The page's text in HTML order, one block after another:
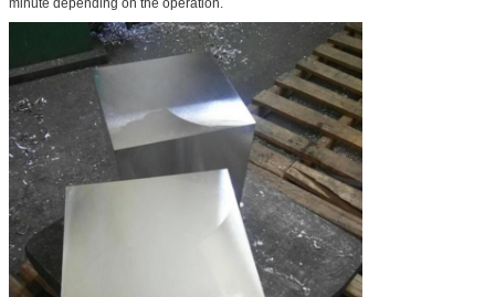
minute depending on the operation.